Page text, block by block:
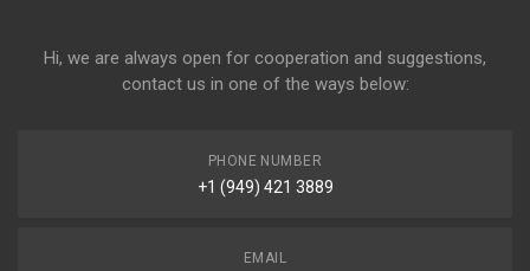
Hi, we are always open for cooperation and suggestions,
contact us in one of the ways below:
PHONE NUMBER
+1 (949) 421 3889
EMAIL